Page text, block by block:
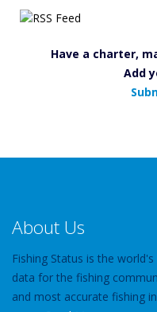
Have a charter,
Add
About Us
Fishing Status is the
data for the fishing
and most accurate fishing